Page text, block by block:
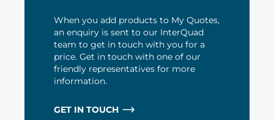
When you add products to My Quotes,
an enquiry is sent to our InterQuad
team to get in touch with you for a
price. Get in touch with one of our
friendly representatives for more
information.
GET IN TOUCH